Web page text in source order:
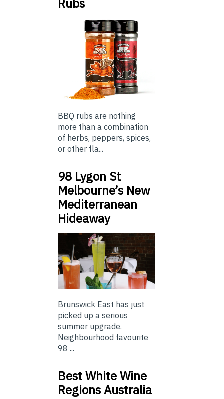
BBQ rubs are nothing
more than a combination
of herbs, peppers, spices,
or other fla...
98 Lygon St
Melbourne’s New
Mediterranean
Hideaway
Brunswick East has just
picked up a serious
summer upgrade.
Neighbourhood favourite
98 ...
Best White Wine
Regions Australia